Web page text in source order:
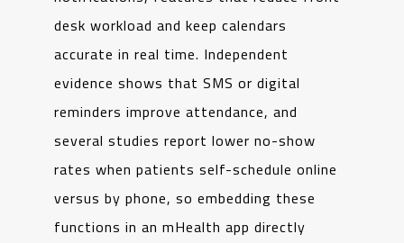
desk workload and keep calendars
accurate in real time. Independent
evidence shows that SMS or digital
reminders improve attendance, and
several studies report lower no-show
rates when patients self-schedule online
versus by phone, so embedding these
functions in an mHealth app directly